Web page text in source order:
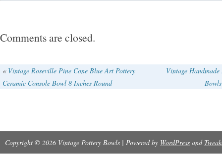
creation. Missing one pedestal as shown in
Comments are closed.
« Vintage Roseville Pine Cone Blue Art Pottery
Ceramic Console Bowl 8 Inches Round
Vintage
Copyright © 2026 Vintage Pottery Bowls | Powered by WordPress and